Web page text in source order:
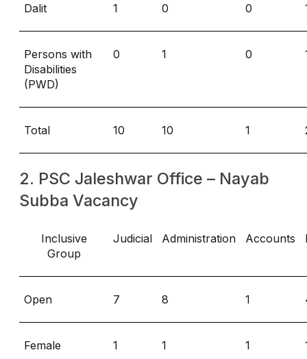
Dalit 1 0 0
Persons with
Disabilities
(PWD)
0 1 0
Total 10 10 1
2. PSC Jaleshwar Office – Nayab
Subba Vacancy
Inclusive
Group
Judicial Administration Accounts
Open 7 8 1
Female 1 1 1